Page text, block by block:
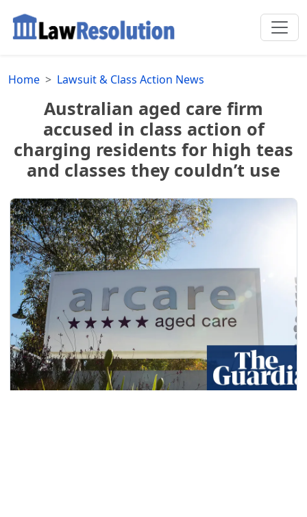
Home Lawsuit & Class Action News
Australian aged care firm
accused in class action of
charging residents for high teas
and classes they couldn’t use